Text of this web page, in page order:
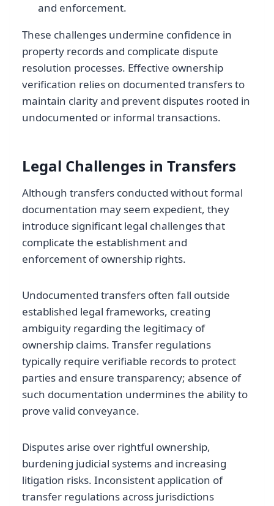
and enforcement.
These challenges undermine confidence in
property records and complicate dispute
resolution processes. Effective ownership
verification relies on documented transfers to
maintain clarity and prevent disputes rooted in
undocumented or informal transactions.
Legal Challenges in Transfers
Although transfers conducted without formal
documentation may seem expedient, they
introduce significant legal challenges that
complicate the establishment and
enforcement of ownership rights.
Undocumented transfers often fall outside
established legal frameworks, creating
ambiguity regarding the legitimacy of
ownership claims. Transfer regulations
typically require verifiable records to protect
parties and ensure transparency; absence of
such documentation undermines the ability to
prove valid conveyance.
Disputes arise over rightful ownership,
burdening judicial systems and increasing
litigation risks. Inconsistent application of
transfer regulations across jurisdictions